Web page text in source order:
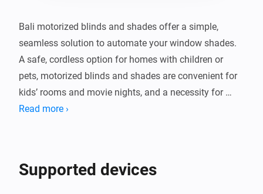
Bali motorized blinds and shades offer a simple,
seamless solution to automate your window shades.
A safe, cordless option for homes with children or
pets, motorized blinds and shades are convenient for
kids’ rooms and movie nights, and a necessity for
Read more ›
Supported devices